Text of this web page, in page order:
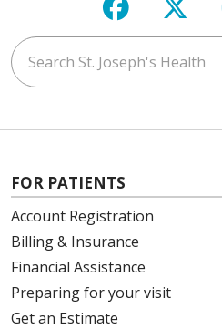
Search St. Joseph's Health
FOR PATIENTS
Account Registration
Billing & Insurance
Financial Assistance
Preparing for your visit
Get an Estimate